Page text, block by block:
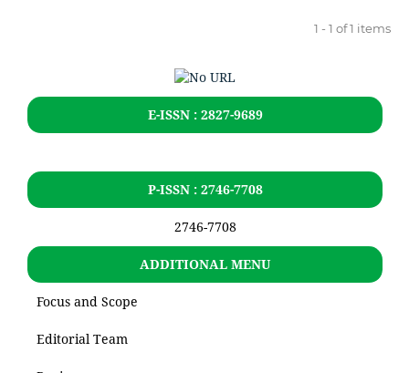
1 - 1 of 1 items
E-ISSN : 2827-9689
P-ISSN : 2746-7708
2746-7708
ADDITIONAL MENU
Focus and Scope
Editorial Team